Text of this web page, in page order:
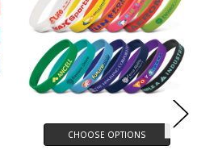
CHOOSE OPTIONS